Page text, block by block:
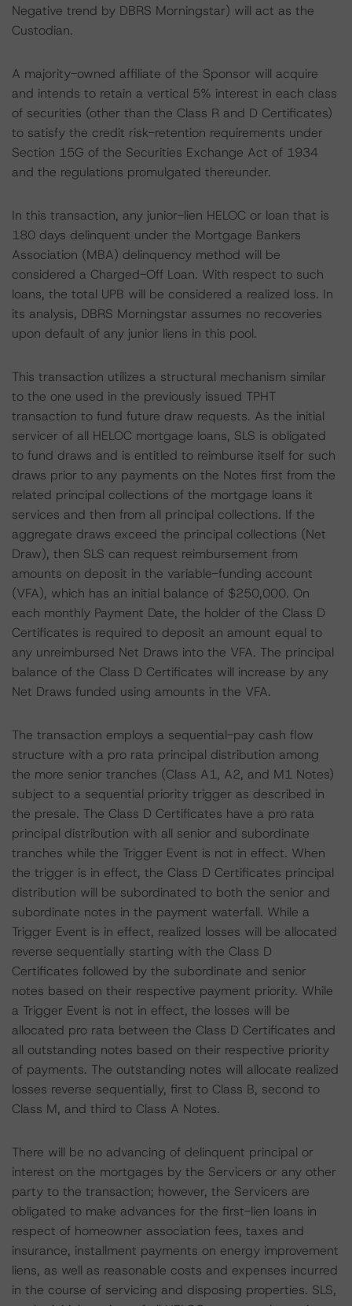
Negative trend by DBRS Morningstar) will act as the
Custodian.
A majority-owned affiliate of the Sponsor will acquire
and intends to retain a vertical 5% interest in each class
of securities (other than the Class R and D Certificates)
to satisfy the credit risk-retention requirements under
Section 15G of the Securities Exchange Act of 1934
and the regulations promulgated thereunder.
In this transaction, any junior-lien HELOC or loan that is
180 days delinquent under the Mortgage Bankers
Association (MBA) delinquency method will be
considered a Charged-Off Loan. With respect to such
loans, the total UPB will be considered a realized loss. In
its analysis, DBRS Morningstar assumes no recoveries
upon default of any junior liens in this pool.
This transaction utilizes a structural mechanism similar
to the one used in the previously issued TPHT
transaction to fund future draw requests. As the initial
servicer of all HELOC mortgage loans, SLS is obligated
to fund draws and is entitled to reimburse itself for such
draws prior to any payments on the Notes first from the
related principal collections of the mortgage loans it
services and then from all principal collections. If the
aggregate draws exceed the principal collections (Net
Draw), then SLS can request reimbursement from
amounts on deposit in the variable-funding account
(VFA), which has an initial balance of $250,000. On
each monthly Payment Date, the holder of the Class D
Certificates is required to deposit an amount equal to
any unreimbursed Net Draws into the VFA. The principal
balance of the Class D Certificates will increase by any
Net Draws funded using amounts in the VFA.
The transaction employs a sequential-pay cash flow
structure with a pro rata principal distribution among
the more senior tranches (Class A1, A2, and M1 Notes)
subject to a sequential priority trigger as described in
the presale. The Class D Certificates have a pro rata
principal distribution with all senior and subordinate
tranches while the Trigger Event is not in effect. When
the trigger is in effect, the Class D Certificates principal
distribution will be subordinated to both the senior and
subordinate notes in the payment waterfall. While a
Trigger Event is in effect, realized losses will be allocated
reverse sequentially starting with the Class D
Certificates followed by the subordinate and senior
notes based on their respective payment priority. While
a Trigger Event is not in effect, the losses will be
allocated pro rata between the Class D Certificates and
all outstanding notes based on their respective priority
of payments. The outstanding notes will allocate realized
losses reverse sequentially, first to Class B, second to
Class M, and third to Class A Notes.
There will be no advancing of delinquent principal or
interest on the mortgages by the Servicers or any other
party to the transaction; however, the Servicers are
obligated to make advances for the first-lien loans in
respect of homeowner association fees, taxes and
insurance, installment payments on energy improvement
liens, as well as reasonable costs and expenses incurred
in the course of servicing and disposing properties. SLS,